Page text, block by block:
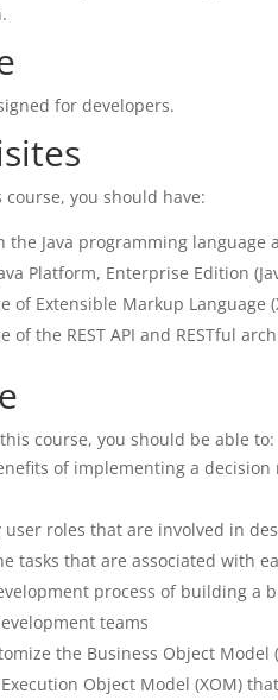
for developers.
you should have:
the Java programming language
Platform, Enterprise Edition
of Extensible Markup Language
of the REST API and RESTful
course, you should be able to:
of implementing a
user roles that are involved in
tasks that are associated with
process of building a
teams
the Business Object
Object Model (XOM)